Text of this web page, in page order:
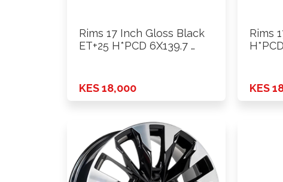
Rims 17 Inch Gloss Black
ET+25 H*PCD 6X139.7 …
KES 18,000
Rims
KES